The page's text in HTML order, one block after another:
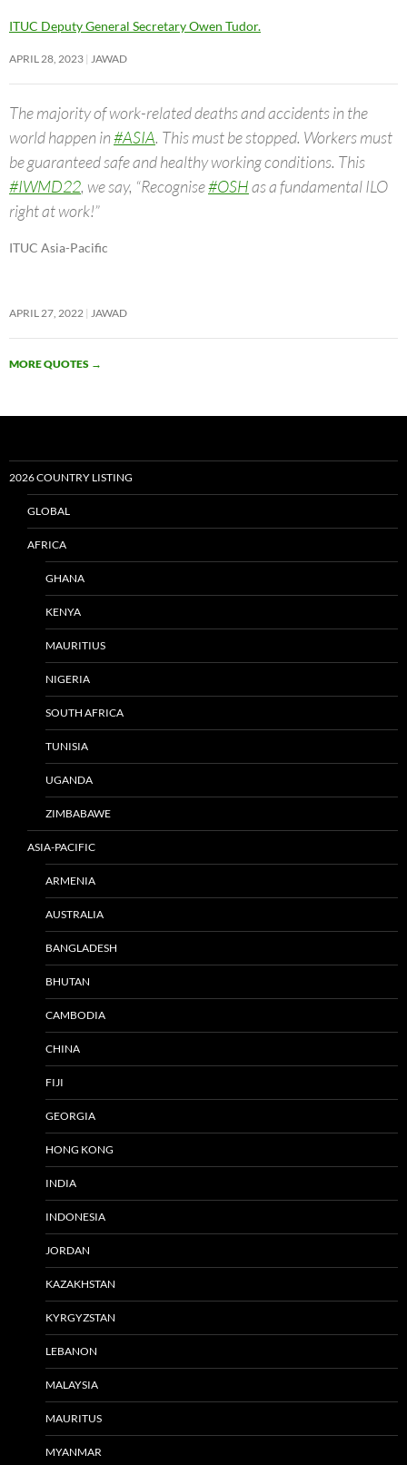
ITUC Deputy General Secretary Owen Tudor.
APRIL 28, 2023 JAWAD
The majority of work-related deaths and accidents in the
world happen in#ASIA. This must be stopped. Workers must
be guaranteed safe and healthy working conditions. This
#IWMD22, we say, “Recognise#OSHas a fundamental ILO
right at work!”
ITUC Asia-Pacific
APRIL 27, 2022 JAWAD
MORE QUOTES →
2026 COUNTRY LISTING
GLOBAL
AFRICA
GHANA
KENYA
MAURITIUS
NIGERIA
SOUTH AFRICA
TUNISIA
UGANDA
ZIMBABAWE
ASIA-PACIFIC
ARMENIA
AUSTRALIA
BANGLADESH
BHUTAN
CAMBODIA
CHINA
FIJI
GEORGIA
HONG KONG
INDIA
INDONESIA
JORDAN
KAZAKHSTAN
KYRGYZSTAN
LEBANON
MALAYSIA
MAURITUS
MYANMAR